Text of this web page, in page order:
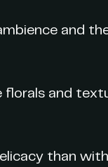
and
and
than